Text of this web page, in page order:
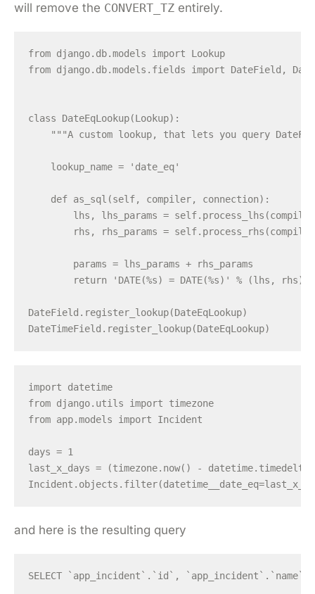
will remove the CONVERT_TZ entirely.
from django.db.models import Lookup
from django.db.models.fields import DateField,
class DateEqLookup(Lookup):
"""A custom lookup, that lets you query
    lookup_name = 'date_eq'
    def as_sql(self, compiler, connection):
lhs, lhs_params =
rhs, rhs_params =
        params = lhs_params + rhs_params
return 'DATE(%s) = DATE(%s)' % (lhs, rhs),
DateField.register_lookup(DateEqLookup)
import datetime
from django.utils import timezone
from app.models import Incident
days = 1
last_x_days = (timezone.now() -
and here is the resulting query